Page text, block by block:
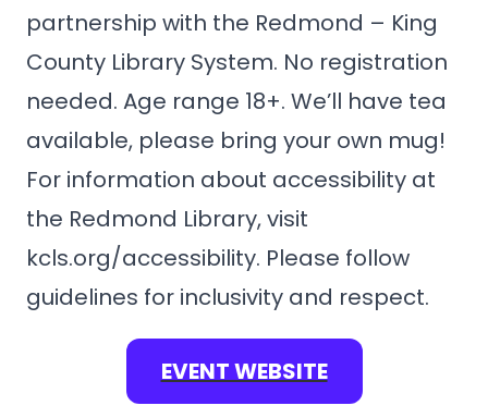
partnership with the Redmond – King
County Library System. No registration
needed. Age range 18+. We’ll have tea
available, please bring your own mug!
For information about accessibility at
the Redmond Library, visit
kcls.org/accessibility. Please follow
guidelines for inclusivity and respect.
EVENT WEBSITE